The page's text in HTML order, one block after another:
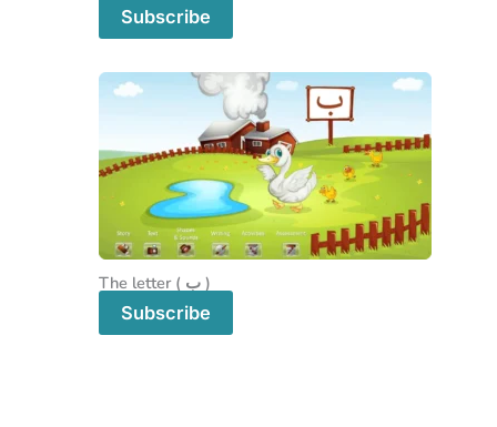
Subscribe
The letter ( ب )
Subscribe